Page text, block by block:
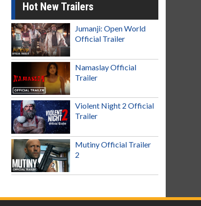
Hot New Trailers
Jumanji: Open World
Official Trailer
Namaslay Official
Trailer
Violent Night 2 Official
Trailer
Mutiny Official Trailer
2